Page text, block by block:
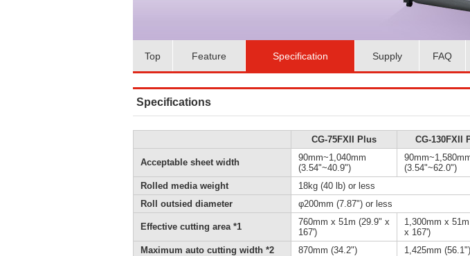
Top Feature Specification Supply FAQ
Specifications
CG-75FXII Plus CG-130FXII
Acceptable sheet width
90mm~1,040mm
(3.54"~40.9")
(3.54"~62.0")
Rolled media weight
18kg (40 lb) or less
Roll outsied diameter
φ200mm (7.87") or less
Effective cutting area *1
760mm x 51m (29.9" x
167')
1,300mm x
x 167')
Maximum auto cutting width *2
870mm (34.2") 1,425mm (56.1")